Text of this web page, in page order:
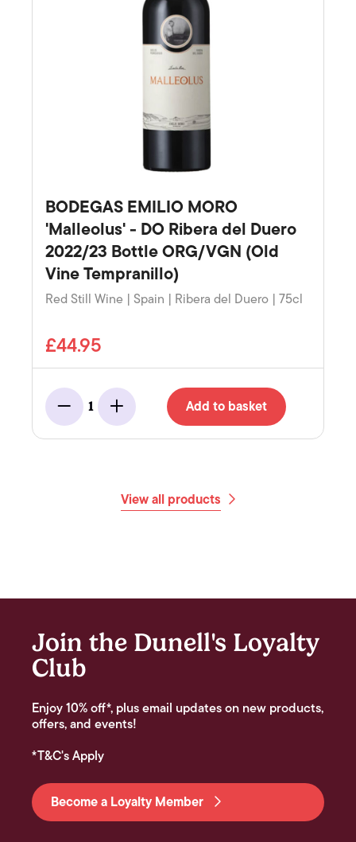
BODEGAS EMILIO MORO
'Malleolus' - DO Ribera del Duero
2022/23 Bottle ORG/VGN (Old
Vine Tempranillo)
Red Still Wine | Spain | Ribera del Duero | 75cl
£44.95
Minus
1
Add Add to basket
View all products
Join the Dunell's Loyalty
Club
Enjoy 10% off*, plus email updates on new products,
offers, and events!
*T&C's Apply
Become a Loyalty Member